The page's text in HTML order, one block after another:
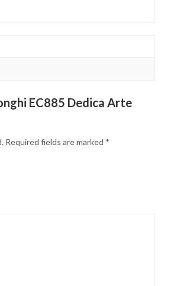
EC885 Dedica Arte
Required fields are marked *